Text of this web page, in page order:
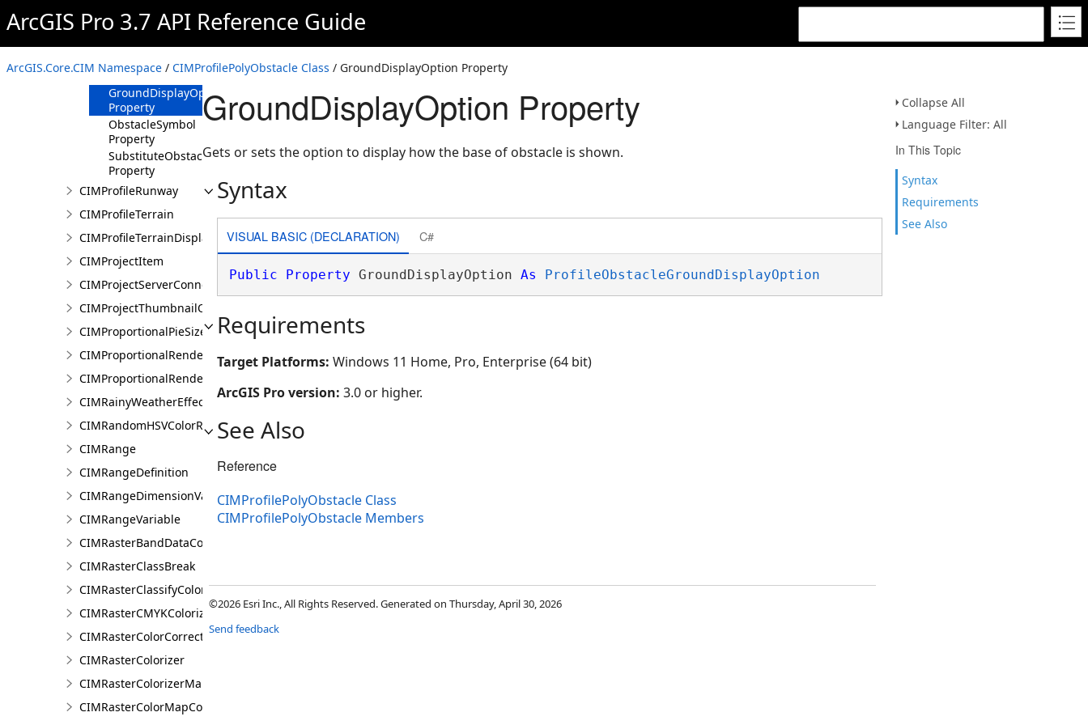
ArcGIS Pro 3.7 API Reference Guide
ArcGIS.Core.CIM Namespace / CIMProfilePolyObstacle Class / GroundDisplayOption Property
Collapse All
Language Filter: All
In This Topic
Syntax
Requirements
See Also
CIMProfilePolyObstacle
Constructor
Methods
Properties
GroundDisplayOption
Property
ObstacleSymbol
Property
SubstituteObstacleSymbol
Property
CIMProfileRunway
CIMProfileTerrain
CIMProfileTerrainDisplay
CIMProjectItem
CIMProjectServerConnection
CIMProjectThumbnailOptions
CIMProportionalPieSizeOptions
CIMProportionalRenderer
CIMProportionalRendererAuthoringInfo
CIMRainyWeatherEffect
CIMRandomHSVColorRamp
CIMRange
CIMRangeDefinition
CIMRangeDimensionValue
CIMRangeVariable
CIMRasterBandDataConnection
CIMRasterClassBreak
CIMRasterClassifyColorizer
CIMRasterCMYKColorizer
CIMRasterColorCorrection
CIMRasterColorizer
CIMRasterColorizerMapping
CIMRasterColorMapColorizer
GroundDisplayOption Property
Gets or sets the option to display how the base of obstacle is shown.
Syntax
VISUAL BASIC (DECLARATION) C#
Public Property GroundDisplayOption As ProfileObstacleGroundDisplayOption
Requirements
Target Platforms: Windows 11 Home, Pro, Enterprise (64 bit)
ArcGIS Pro version: 3.0 or higher.
See Also
Reference
CIMProfilePolyObstacle Class
CIMProfilePolyObstacle Members
©2026 Esri Inc., All Rights Reserved. Generated on Thursday, April 30, 2026
Send feedback